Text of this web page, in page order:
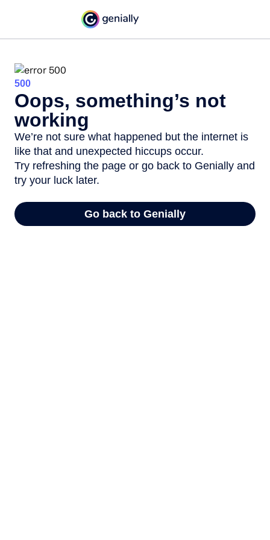
500
Oops, something’s not
working
We’re not sure what happened but the internet is
like that and unexpected hiccups occur.
Try refreshing the page or go back to Genially and
try your luck later.
Go back to Genially